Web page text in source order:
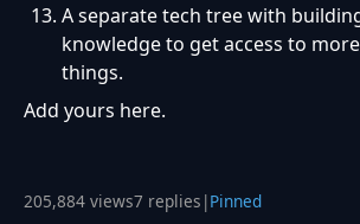
A separate tech tree with
knowledge to get access to
things.
Add yours here.
205,884 views7 replies |Pinned